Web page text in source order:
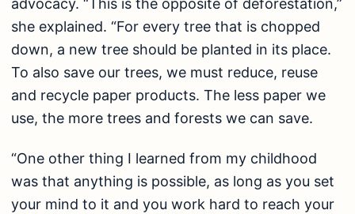
advocacy. “This is the opposite of deforestation,”
she explained. “For every tree that is chopped
down, a new tree should be planted in its place.
To also save our trees, we must reduce, reuse
and recycle paper products. The less paper we
use, the more trees and forests we can save.
“One other thing I learned from my childhood
was that anything is possible, as long as you set
your mind to it and you work hard to reach your